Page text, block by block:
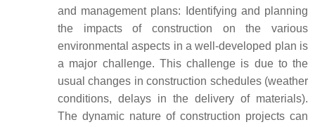
and management plans: Identifying and planning
the impacts of construction on the various
environmental aspects in a well-developed plan is
a major challenge. This challenge is due to the
usual changes in construction schedules (weather
conditions, delays in the delivery of materials).
The dynamic nature of construction projects can